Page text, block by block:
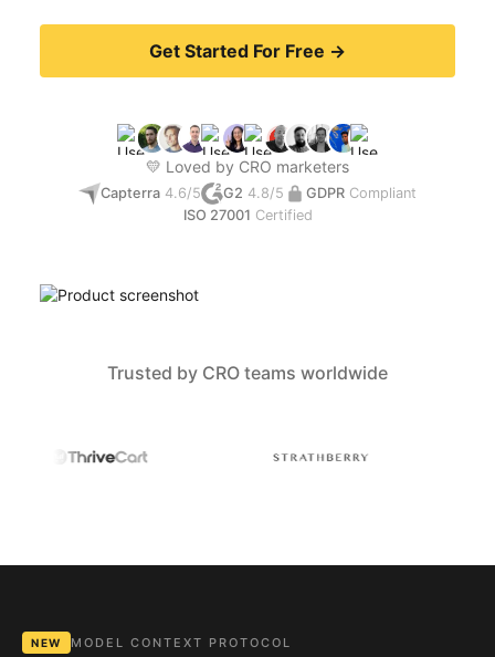
Get Started For Free →
💛 Loved by CRO marketers
Capterra 4.6/5 G2 4.8/5 GDPR Compliant
ISO 27001 Certified
Trusted by CRO teams worldwide
NEW MODEL CONTEXT PROTOCOL